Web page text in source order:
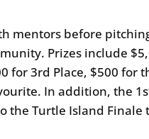
mentors before
Prizes include
for 3rd Place, $500 for
In addition, the
the Turtle Island Finale